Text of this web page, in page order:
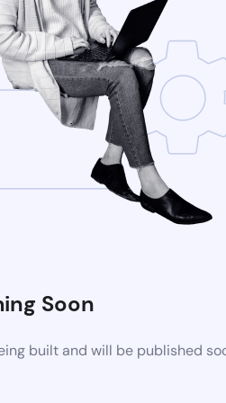
Soon
built and will be published